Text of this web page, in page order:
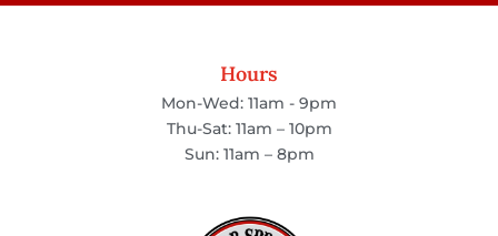
Hours
Mon-Wed: 11am - 9pm
Thu-Sat: 11am – 10pm
Sun: 11am – 8pm